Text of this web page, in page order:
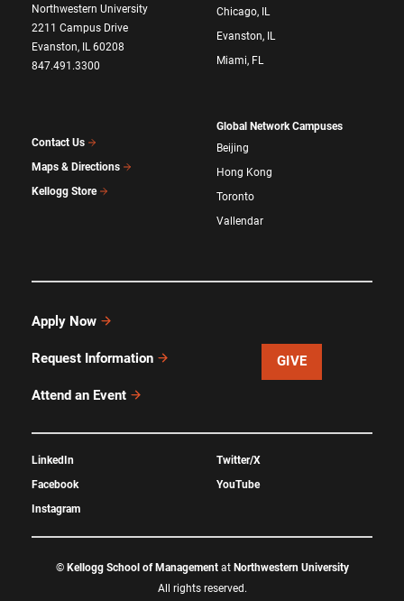
Northwestern University
2211 Campus Drive
Evanston, IL 60208
847.491.3300
Contact Us
Maps & Directions
Kellogg Store
Chicago, IL
Evanston, IL
Miami, FL
Global Network Campuses
Beijing
Hong Kong
Toronto
Vallendar
Apply Now
Request Information
Attend an Event
GIVE
LinkedIn
Facebook
Instagram
Twitter/X
YouTube
© Kellogg School of Managementat Northwestern University
All rights reserved.